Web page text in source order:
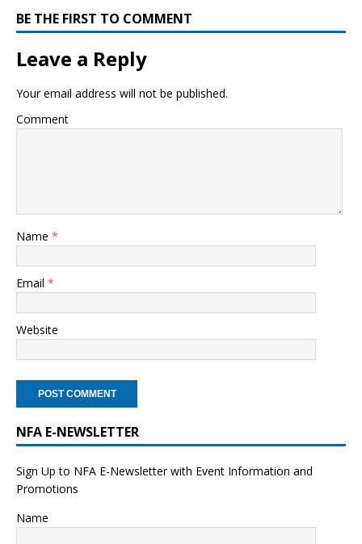
BE THE FIRST TO COMMENT
Leave a Reply
Your email address will not be published.
Comment
Name *
Email *
Website
NFA E-NEWSLETTER
Sign Up to NFA E-Newsletter with Event Information and
Promotions
Name